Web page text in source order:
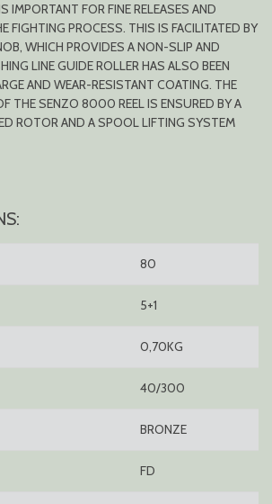
IMPORTANT FOR FINE RELEASES AND
FIGHTING PROCESS. THIS IS FACILITATED BY
WHICH PROVIDES A NON-SLIP AND
LINE GUIDE ROLLER HAS ALSO BEEN
AND WEAR-RESISTANT COATING. THE
THE SENZO 8000 REEL IS ENSURED BY A
ROTOR AND A SPOOL LIFTING SYSTEM
80
5+1
0,70KG
40/300
BRONZE
FD